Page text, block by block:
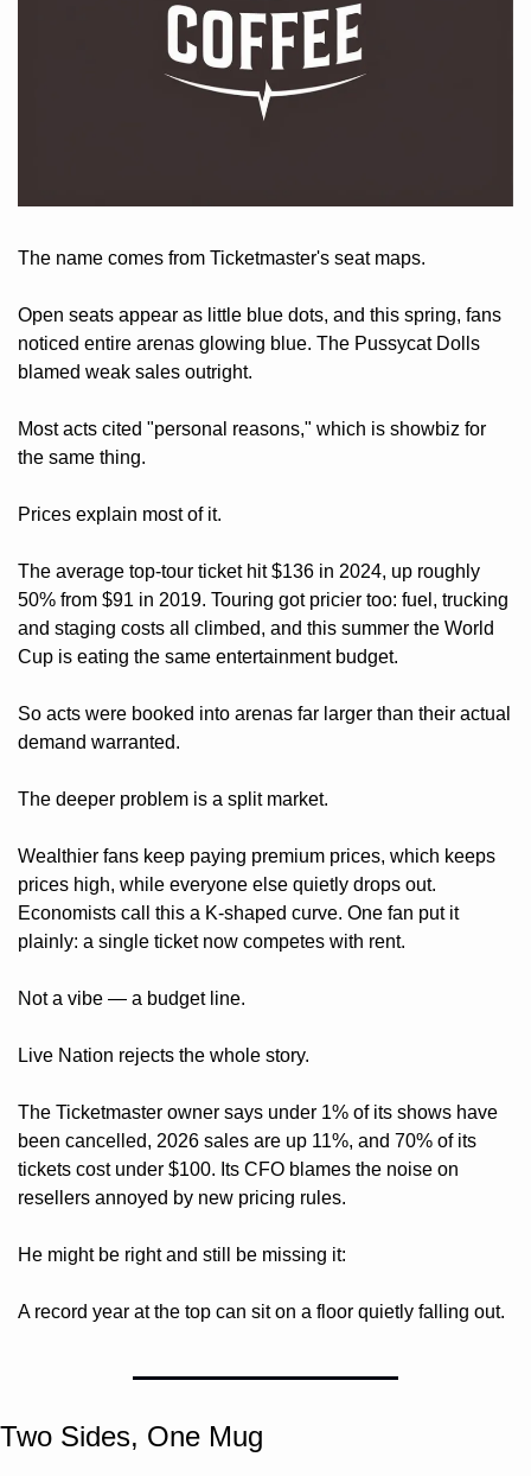
The name comes from Ticketmaster's seat maps.
Open seats appear as little blue dots, and this spring, fans
noticed entire arenas glowing blue. The Pussycat Dolls
blamed weak sales outright.
Most acts cited "personal reasons," which is showbiz for
the same thing.
Prices explain most of it.
The average top-tour ticket hit $136 in 2024, up roughly
50% from $91 in 2019. Touring got pricier too: fuel, trucking
and staging costs all climbed, and this summer the World
Cup is eating the same entertainment budget.
So acts were booked into arenas far larger than their actual
demand warranted.
The deeper problem is a split market.
Wealthier fans keep paying premium prices, which keeps
prices high, while everyone else quietly drops out.
Economists call this a K-shaped curve. One fan put it
plainly: a single ticket now competes with rent.
Not a vibe — a budget line.
Live Nation rejects the whole story.
The Ticketmaster owner says under 1% of its shows have
been cancelled, 2026 sales are up 11%, and 70% of its
tickets cost under $100. Its CFO blames the noise on
resellers annoyed by new pricing rules.
He might be right and still be missing it:
A record year at the top can sit on a floor quietly falling out.
Two Sides, One Mug